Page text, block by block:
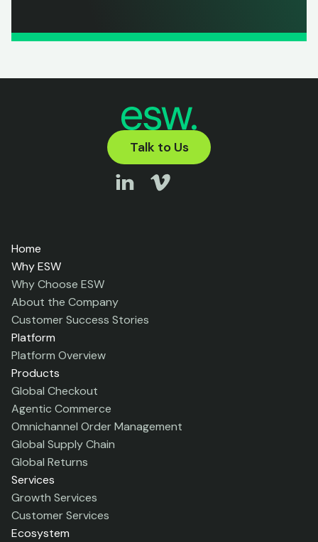
Talk to Us
Home
Why ESW
Why Choose ESW
About the Company
Customer Success Stories
Platform
Platform Overview
Products
Global Checkout
Agentic Commerce
Omnichannel Order Management
Global Supply Chain
Global Returns
Services
Growth Services
Customer Services
Ecosystem